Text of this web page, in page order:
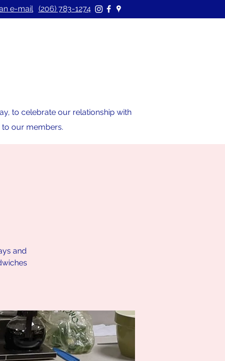
e-mail (206) 783-1274
to celebrate our relationship with
our members.
and